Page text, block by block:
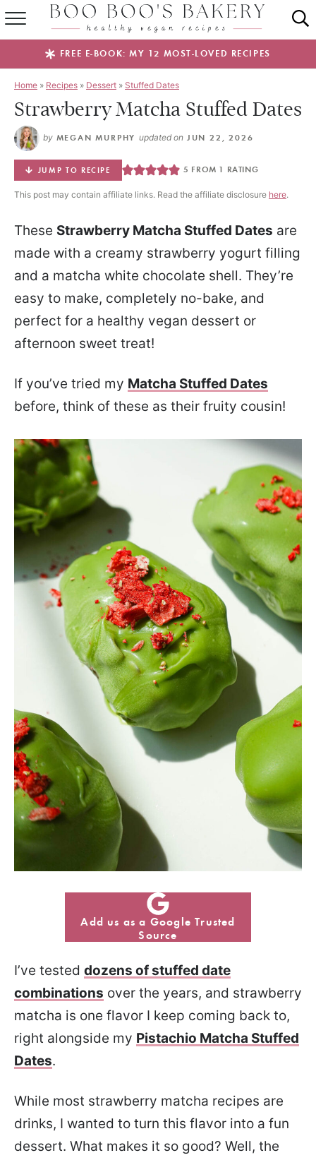
SUMMER FAVES
RECIPES
ABOUT
EBOOKS
SHOP
FREE E-BOOK: MY 12 MOST-LOVED RECIPES
Home » Recipes » Dessert » Stuffed Dates
Strawberry Matcha Stuffed Dates
by MEGAN MURPHY updated on JUN 22, 2026
JUMP TO RECIPE 5 FROM 1 RATING
This post may contain affiliate links. Read the affiliate disclosure here.
These Strawberry Matcha Stuffed Dates are
made with a creamy strawberry yogurt filling
and a matcha white chocolate shell. They’re
easy to make, completely no-bake, and
perfect for a healthy vegan dessert or
afternoon sweet treat!
If you’ve tried my Matcha Stuffed Dates
before, think of these as their fruity cousin!
Add us as a Google Trusted
Source
I’ve tested dozens of stuffed date
combinations over the years, and strawberry
matcha is one flavor I keep coming back to,
right alongside my Pistachio Matcha Stuffed
Dates.
While most strawberry matcha recipes are
drinks, I wanted to turn this flavor into a fun
dessert. What makes it so good? Well, the